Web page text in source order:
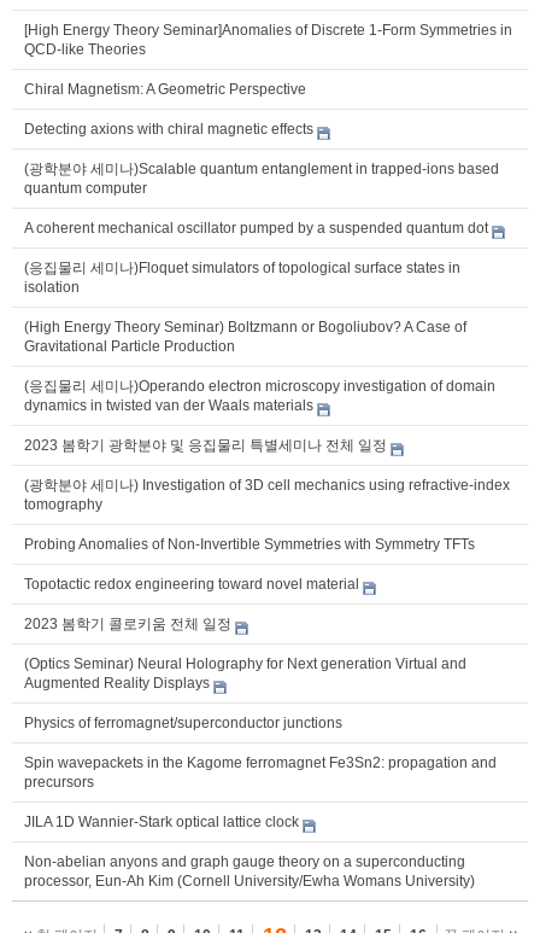
[High Energy Theory Seminar]Anomalies of Discrete 1-Form Symmetries in
QCD-like Theories
Chiral Magnetism: A Geometric Perspective
Detecting axions with chiral magnetic effects
(광학분야 세미나)Scalable quantum entanglement in trapped-ions based
quantum computer
A coherent mechanical oscillator pumped by a suspended quantum dot
(응집물리 세미나)Floquet simulators of topological surface states in
isolation
(High Energy Theory Seminar) Boltzmann or Bogoliubov? A Case of
Gravitational Particle Production
(응집물리 세미나)Operando electron microscopy investigation of domain
dynamics in twisted van der Waals materials
2023 봄학기 광학분야 및 응집물리 특별세미나 전체 일정
(광학분야 세미나) Investigation of 3D cell mechanics using refractive-index
tomography
Probing Anomalies of Non-Invertible Symmetries with Symmetry TFTs
Topotactic redox engineering toward novel material
2023 봄학기 콜로키움 전체 일정
(Optics Seminar) Neural Holography for Next generation Virtual and
Augmented Reality Displays
Physics of ferromagnet/superconductor junctions
Spin wavepackets in the Kagome ferromagnet Fe3Sn2: propagation and
precursors
JILA 1D Wannier-Stark optical lattice clock
Non-abelian anyons and graph gauge theory on a superconducting
processor, Eun-Ah Kim (Cornell University/Ewha Womans University)